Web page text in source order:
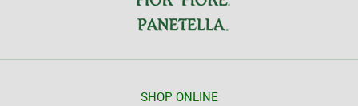
SHOP ONLINE